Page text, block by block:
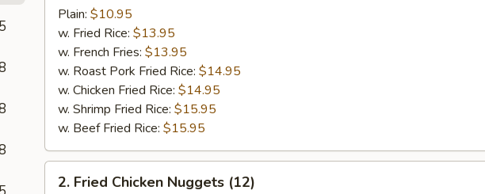
Chicken
Wings
(8)
Plain: $10.95
w. Fried Rice: $13.95
w. French Fries: $13.95
w. Roast Pork Fried Rice: $14.95
w. Chicken Fried Rice: $14.95
w. Shrimp Fried Rice: $15.95
w. Beef Fried Rice: $15.95
Fried
2. Fried Chicken Nuggets (12)